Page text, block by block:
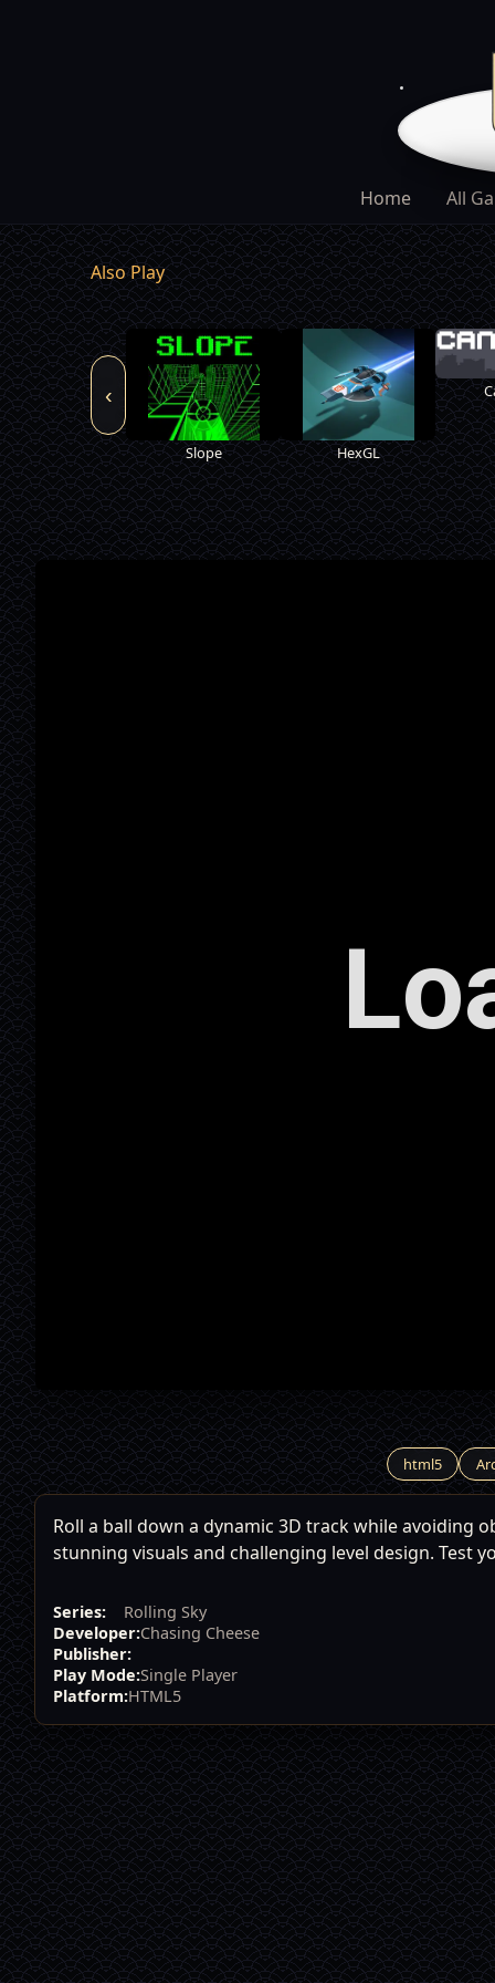
Home All
Also Play
‹
Slope HexGL
html5
Roll a ball down a dynamic 3D track while avoiding
stunning visuals and challenging level design. Test
Series:
Rolling Sky
Developer:Chasing Cheese
Publisher:
Play Mode:Single Player
Platform:HTML5